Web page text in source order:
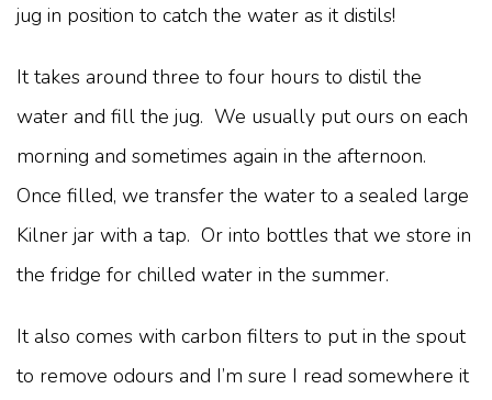
jug in position to catch the water as it distils!
It takes around three to four hours to distil the
water and fill the jug. We usually put ours on each
morning and sometimes again in the afternoon.
Once filled, we transfer the water to a sealed large
Kilner jar with a tap. Or into bottles that we store in
the fridge for chilled water in the summer.
It also comes with carbon filters to put in the spout
to remove odours and I’m sure I read somewhere it